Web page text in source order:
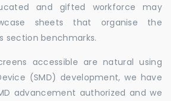
and gifted workforce may
sheets that organise the
section benchmarks.
accessible are natural using
(SMD) development, we have
advancement authorized and we